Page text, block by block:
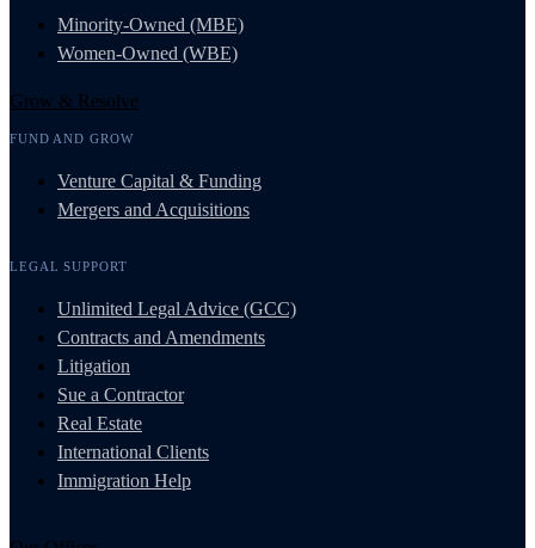
Minority-Owned (MBE)
Women-Owned (WBE)
Grow & Resolve
FUND AND GROW
Venture Capital & Funding
Mergers and Acquisitions
LEGAL SUPPORT
Unlimited Legal Advice (GCC)
Contracts and Amendments
Litigation
Sue a Contractor
Real Estate
International Clients
Immigration Help